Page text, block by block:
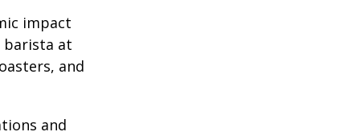
impact
at
and
and